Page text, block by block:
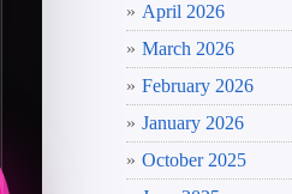
April 2026
March 2026
February 2026
January 2026
October 2025